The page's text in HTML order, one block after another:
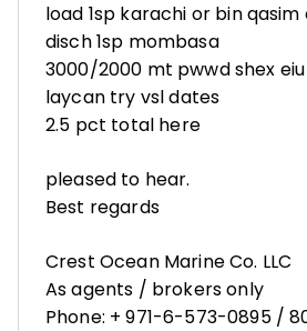
load 1sp karachi or bin
disch 1sp mombasa
3000/2000 mt pwwd shex
laycan try vsl dates
2.5 pct total here
pleased to hear.
Best regards
Crest Ocean Marine Co. LLC
As agents / brokers only
Phone: + 971-6-573-0895 /